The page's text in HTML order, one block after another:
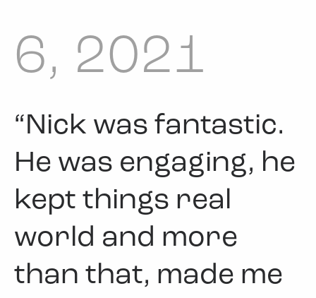
6, 2021
“Nick was fantastic.
He was engaging, he
kept things real
world and more
than that, made me